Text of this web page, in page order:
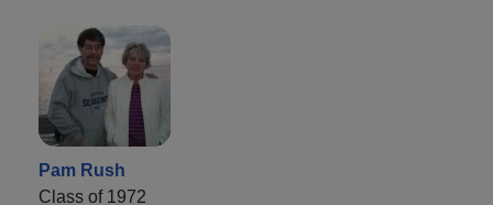
Pam Rush
Class of 1972